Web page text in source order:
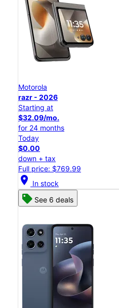
Motorola
razr - 2026
Starting at
$32.09/mo.
for 24 months
Today
$0.00
down + tax
Full price: $769.99
location_on In stock
See 6 deals